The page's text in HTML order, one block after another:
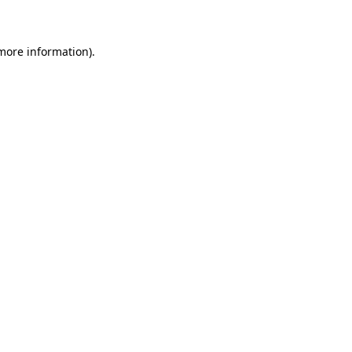
information).